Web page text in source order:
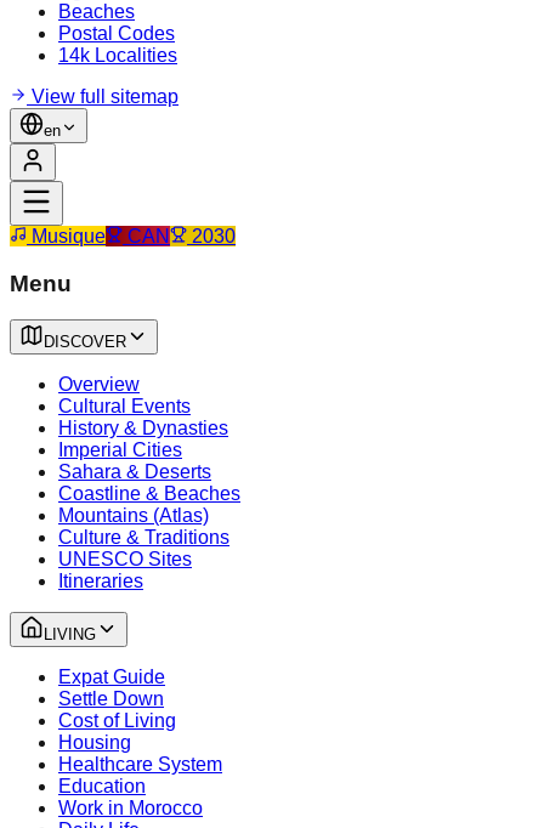
Beaches
Postal Codes
14k Localities
View full sitemap
en
Musique CAN 2030
Menu
DISCOVER
Overview
Cultural Events
History & Dynasties
Imperial Cities
Sahara & Deserts
Coastline & Beaches
Mountains (Atlas)
Culture & Traditions
UNESCO Sites
Itineraries
LIVING
Expat Guide
Settle Down
Cost of Living
Housing
Healthcare System
Education
Work in Morocco